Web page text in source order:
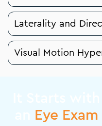
Laterality and
Visual Motion
Eye Exam